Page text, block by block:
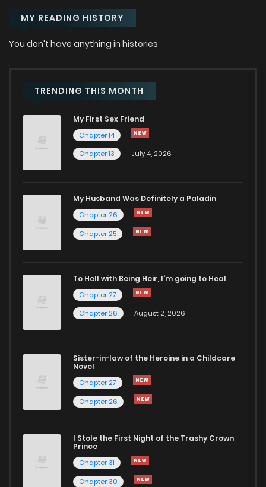
MY READING HISTORY
You don't have anything in histories
TRENDING THIS MONTH
My First Sex Friend
Chapter 14
Chapter 13
July 4, 2026
My Husband Was Definitely a Paladin
Chapter 26
Chapter 25
To Hell with Being Heir, I'm going to Heal
Chapter 27
Chapter 26
August 2, 2026
Sister-in-law of the Heroine in a Childcare
Novel
Chapter 27
Chapter 26
I Stole the First Night of the Trashy Crown
Prince
Chapter 31
Chapter 30